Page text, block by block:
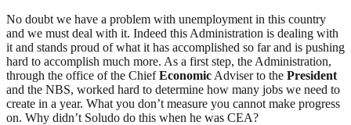
No doubt we have a problem with unemployment in this country
and we must deal with it. Indeed this Administration is dealing with
it and stands proud of what it has accomplished so far and is pushing
hard to accomplish much more. As a first step, the Administration,
through the office of the ChiefEconomic Adviser to the President
and the NBS, worked hard to determine how many jobs we need to
create in a year. What you don’t measure you cannot make progress
on. Why didn’t Soludo do this when he was CEA?